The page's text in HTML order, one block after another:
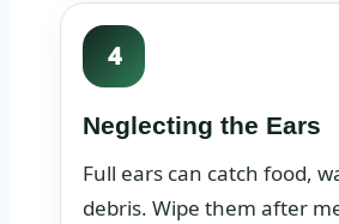
4
Neglecting the Ears
Full ears can catch food,
debris. Wipe them after